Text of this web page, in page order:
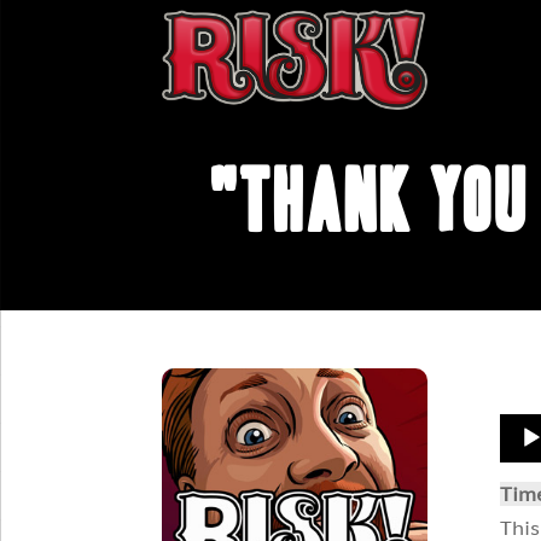
"Thank
Audio